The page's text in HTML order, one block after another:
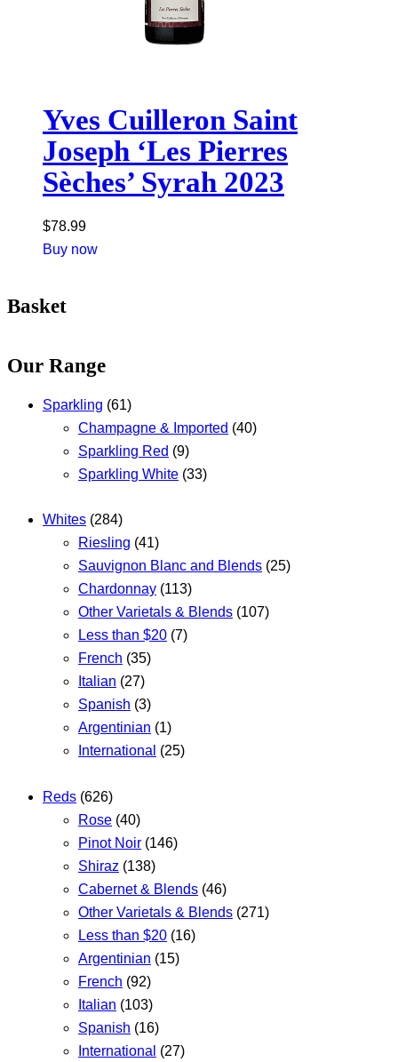
Yves Cuilleron Saint
Joseph ‘Les Pierres
Sèches’ Syrah 2023
$78.99
Buy now
Basket
Our Range
Sparkling (61)
Champagne & Imported (40)
Sparkling Red (9)
Sparkling White (33)
Whites (284)
Riesling (41)
Sauvignon Blanc and Blends (25)
Chardonnay (113)
Other Varietals & Blends (107)
Less than $20 (7)
French (35)
Italian (27)
Spanish (3)
Argentinian (1)
International (25)
Reds (626)
Rose (40)
Pinot Noir (146)
Shiraz (138)
Cabernet & Blends (46)
Other Varietals & Blends (271)
Less than $20 (16)
Argentinian (15)
French (92)
Italian (103)
Spanish (16)
International (27)